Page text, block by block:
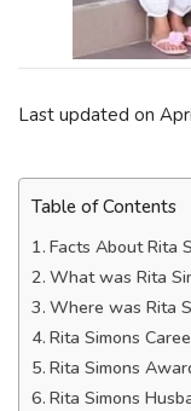
Last updated on
Table of Contents
Facts About Rita
What was Rita
Where was Rita
Rita Simons
Rita Simons
Rita Simons